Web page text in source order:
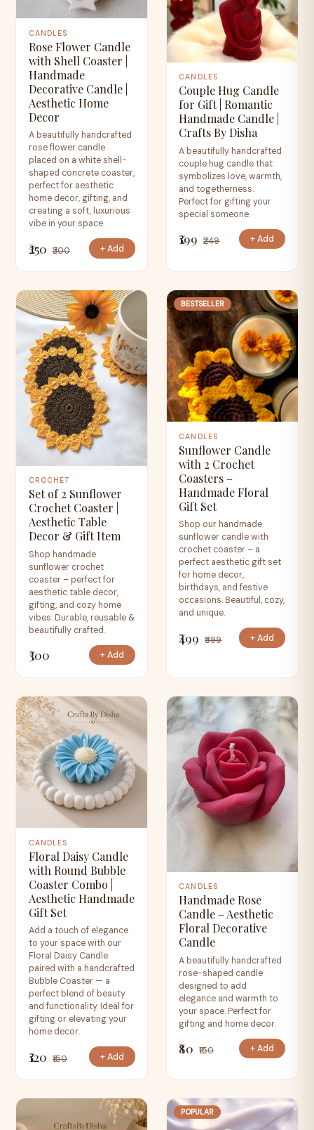
CANDLES
Rose Flower Candle
with Shell Coaster |
Handmade
Decorative Candle |
Aesthetic Home
Decor
A beautifully handcrafted
rose flower candle
placed on a white shell-
shaped concrete coaster,
perfect for aesthetic
home decor, gifting, and
creating a soft, luxurious
vibe in your space.
₹250 ₹300 + Add
CANDLES
Couple Hug Candle
for Gift | Romantic
Handmade Candle |
Crafts By Disha
A beautifully handcrafted
couple hug candle that
symbolizes love, warmth,
and togetherness.
Perfect for gifting your
special someone.
₹199 ₹249 + Add
CROCHET
Set of 2 Sunflower
Crochet Coaster |
Aesthetic Table
Decor & Gift Item
Shop handmade
sunflower crochet
coaster – perfect for
aesthetic table decor,
gifting, and cozy home
vibes. Durable, reusable &
beautifully crafted.
₹300 + Add
BESTSELLER
CANDLES
Sunflower Candle
with 2 Crochet
Coasters –
Handmade Floral
Gift Set
Shop our handmade
sunflower candle with
crochet coaster – a
perfect aesthetic gift set
for home decor,
birthdays, and festive
occasions. Beautiful, cozy,
and unique.
₹499 ₹599 + Add
CANDLES
Floral Daisy Candle
with Round Bubble
Coaster Combo |
Aesthetic Handmade
Gift Set
Add a touch of elegance
to your space with our
Floral Daisy Candle
paired with a handcrafted
Bubble Coaster — a
perfect blend of beauty
and functionality. Ideal for
gifting or elevating your
home decor.
₹120 ₹150 + Add
CANDLES
Handmade Rose
Candle – Aesthetic
Floral Decorative
Candle
A beautifully handcrafted
rose-shaped candle
designed to add
elegance and warmth to
your space. Perfect for
gifting and home decor.
₹80 ₹150 + Add
POPULAR